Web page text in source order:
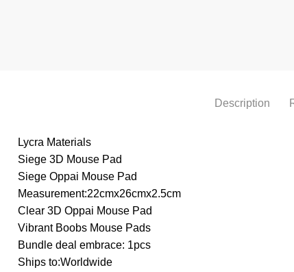
Description
Lycra Materials
Siege 3D Mouse Pad
Siege Oppai Mouse Pad
Measurement:22cmx26cmx2.5cm
Clear 3D Oppai Mouse Pad
Vibrant Boobs Mouse Pads
Bundle deal embrace: 1pcs
Ships to:Worldwide